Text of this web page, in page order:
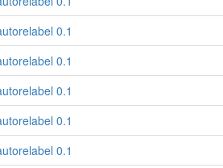
0.1
0.1
0.1
0.1
0.1